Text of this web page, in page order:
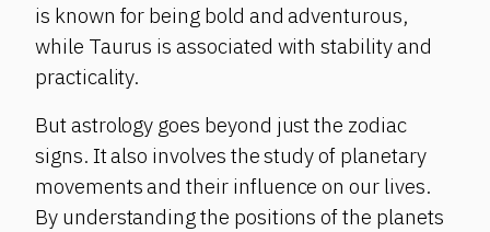
is known for being bold and adventurous,
while Taurus is associated with stability and
practicality.
But astrology goes beyond just the zodiac
signs. It also involves the study of planetary
movements and their influence on our lives.
By understanding the positions of the planets